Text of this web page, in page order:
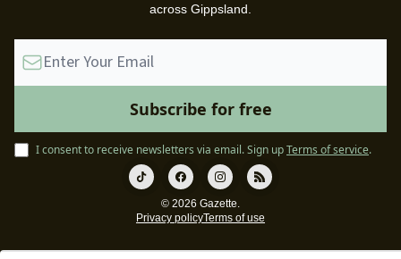
across Gippsland.
I consent to receive newsletters via email.Sign upTerms of service.
© 2026 Gazette.
Privacy policyTerms of use